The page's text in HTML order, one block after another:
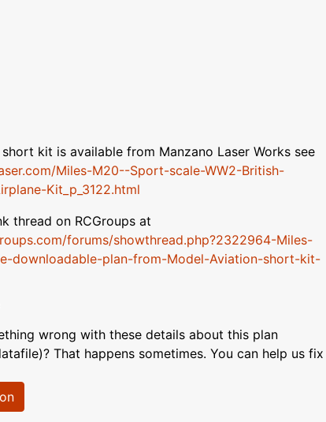
kit is available from Manzano Laser Works see
Miles-M20--Sport-scale-WW2-British-
Kit_p_3122.html
thread on RCGroups at
forums/showthread.php?2322964-Miles-
downloadable-plan-from-Model-Aviation-short-kit-
wrong with these details about this plan
That happens sometimes. You can help us fix